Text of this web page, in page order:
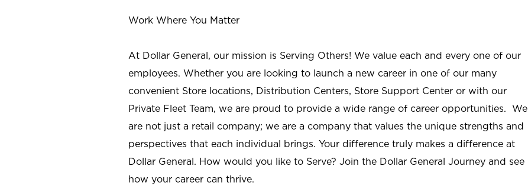
Work Where You Matter
At Dollar General, our mission is Serving Others! We value each and every one of our
employees. Whether you are looking to launch a new career in one of our many
convenient Store locations, Distribution Centers, Store Support Center or with our
Private Fleet Team, we are proud to provide a wide range of career opportunities. We
are not just a retail company; we are a company that values the unique strengths and
perspectives that each individual brings. Your difference truly makes a difference at
Dollar General. How would you like to Serve? Join the Dollar General Journey and see
how your career can thrive.